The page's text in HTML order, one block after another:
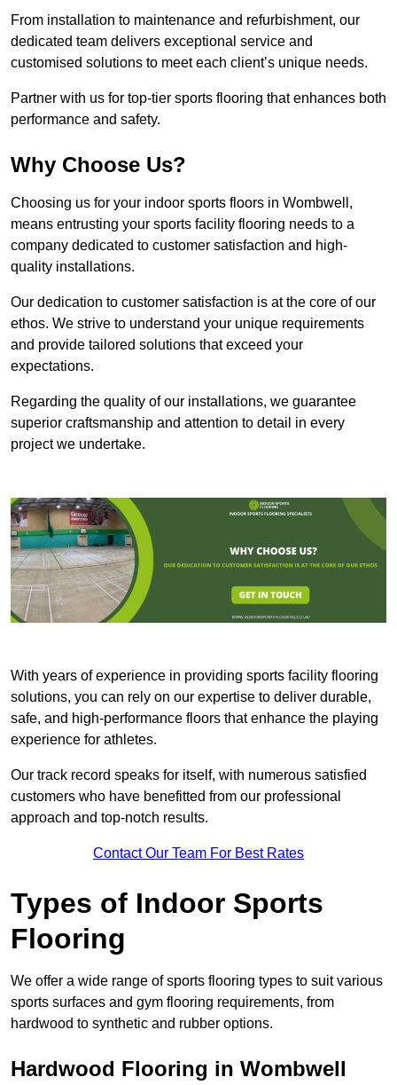
From installation to maintenance and refurbishment, our
dedicated team delivers exceptional service and
customised solutions to meet each client’s unique needs.
Partner with us for top-tier sports flooring that enhances both
performance and safety.
Why Choose Us?
Choosing us for your indoor sports floors in Wombwell,
means entrusting your sports facility flooring needs to a
company dedicated to customer satisfaction and high-
quality installations.
Our dedication to customer satisfaction is at the core of our
ethos. We strive to understand your unique requirements
and provide tailored solutions that exceed your
expectations.
Regarding the quality of our installations, we guarantee
superior craftsmanship and attention to detail in every
project we undertake.
With years of experience in providing sports facility flooring
solutions, you can rely on our expertise to deliver durable,
safe, and high-performance floors that enhance the playing
experience for athletes.
Our track record speaks for itself, with numerous satisfied
customers who have benefitted from our professional
approach and top-notch results.
Contact Our Team For Best Rates
Types of Indoor Sports
Flooring
We offer a wide range of sports flooring types to suit various
sports surfaces and gym flooring requirements, from
hardwood to synthetic and rubber options.
Hardwood Flooring in Wombwell